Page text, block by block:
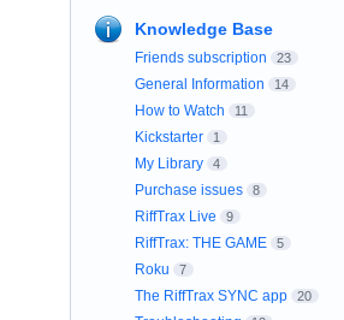
Knowledge Base
Friends subscription 23
General Information 14
How to Watch 11
Kickstarter 1
My Library 4
Purchase issues 8
RiffTrax Live 9
RiffTrax: THE GAME 5
Roku 7
The RiffTrax SYNC app 20